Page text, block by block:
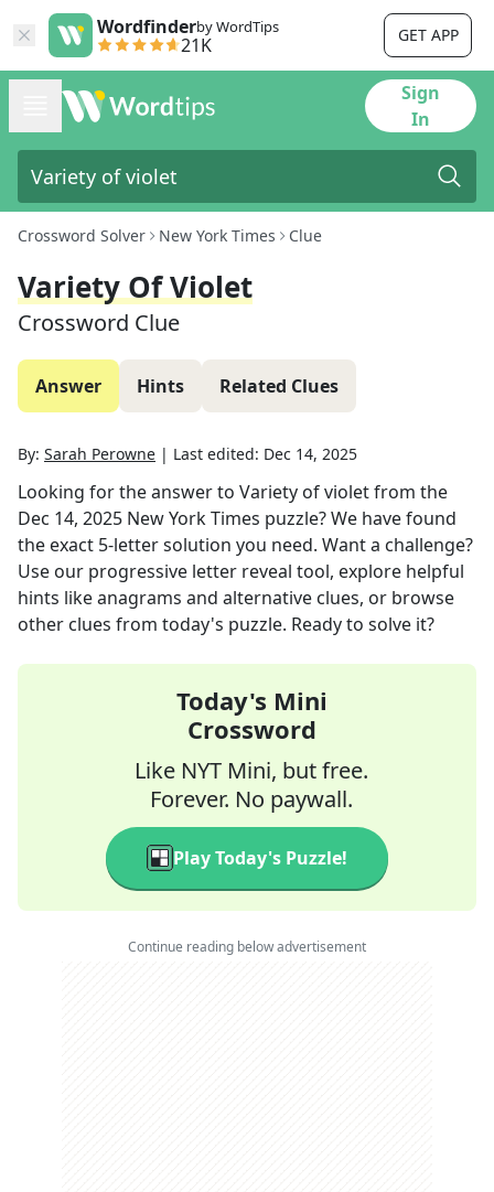
Wordfinderby WordTips
21K GET APP
Sign
In
Crossword Solver New York Times Clue
Variety Of Violet
Crossword Clue
Answer Hints Related Clues
By: Sarah Perowne | Last edited: Dec 14, 2025
Looking for the answer to Variety of violetfrom the
Dec 14, 2025 New York Times puzzle? We have found
the exact 5-letter solution you need. Want a challenge?
Use our progressive letter reveal tool, explore helpful
hints like anagrams and alternative clues, or browse
other clues from today's puzzle. Ready to solve it?
Today's Mini
Crossword
Like NYT Mini, but free.
Forever. No paywall.
Play Today's Puzzle!
Continue reading below advertisement